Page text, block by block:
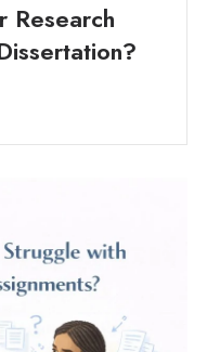
Research